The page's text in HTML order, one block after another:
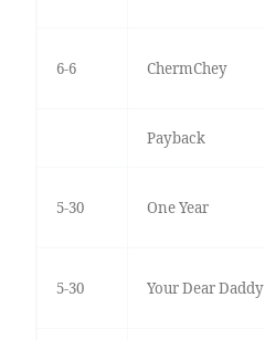
6-6 ChermChey
Payback
5-30 One Year
5-30 Your Dear Daddy